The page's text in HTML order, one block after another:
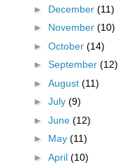
► December (11)
► November (10)
► October (14)
► September (12)
► August (11)
► July (9)
► June (12)
► May (11)
► April (10)